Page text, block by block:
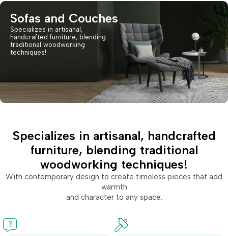
Sofas and Couches
Specializes in artisanal,
handcrafted furniture, blending
traditional woodworking
techniques!
Specializes in artisanal, handcrafted
furniture, blending traditional
woodworking techniques!
With contemporary design to create timeless pieces that add
warmth
and character to any space.